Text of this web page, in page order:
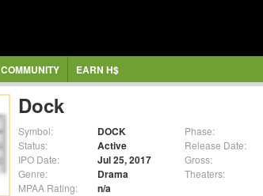
COMMUNITY EARN H$
Dock
Symbol: DOCK
Status: Active
IPO Date: Jul 25, 2017
Genre: Drama
MPAA Rating: n/a
Phase:
Release Date:
Gross:
Theaters: